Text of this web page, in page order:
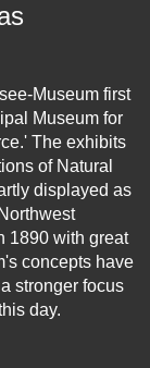
Museum first
Museum for
The exhibits
of Natural
displayed as
1890 with great
concepts have
stronger focus
day.